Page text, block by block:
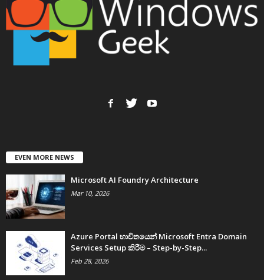
EVEN MORE NEWS
Microsoft AI Foundry Architecture
Mar 10, 2026
Azure Portal භාවිතයෙන් Microsoft Entra Domain
Services Setup කිරීම – Step-by-Step...
Feb 28, 2026